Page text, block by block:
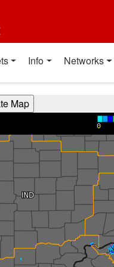
Info Networks